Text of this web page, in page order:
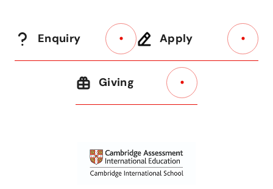
Enquiry Apply
Giving